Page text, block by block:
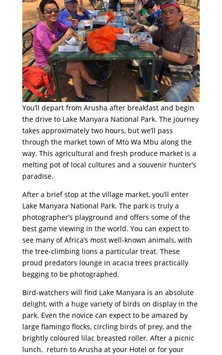
You’ll depart from Arusha after breakfast and begin
the drive to Lake Manyara National Park. The journey
takes approximately two hours, but we’ll pass
through the market town of Mto Wa Mbu along the
way. This agricultural and fresh produce market is a
melting pot of local cultures and a souvenir hunter’s
paradise.
After a brief stop at the village market, you’ll enter
Lake Manyara National Park. The park is truly a
photographer’s playground and offers some of the
best game viewing in the world. You can expect to
see many of Africa’s most well-known animals, with
the tree-climbing lions a particular treat. These
proud predators lounge in acacia trees practically
begging to be photographed.
Bird-watchers will find Lake Manyara is an absolute
delight, with a huge variety of birds on display in the
park. Even the novice can expect to be amazed by
large flamingo flocks, circling birds of prey, and the
brightly coloured lilac breasted roller. After a picnic
lunch, return to Arusha at your Hotel or for your